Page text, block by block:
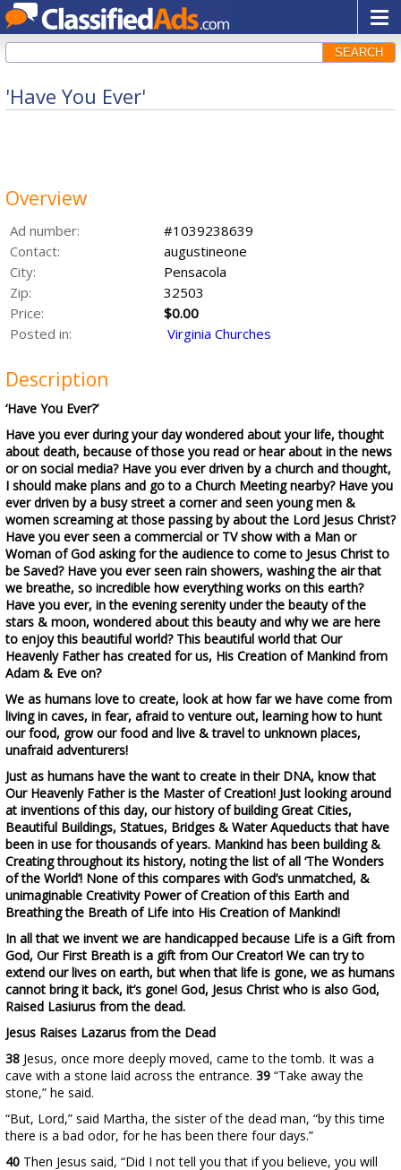
SEARCH
'Have You Ever'
Overview
Ad number:
#1039238639
Contact:
augustineone
City:
Pensacola
Zip:
32503
Price:
$0.00
Posted in:
Virginia Churches
Description
‘Have You Ever?’
Have you ever during your day wondered about your life, thought
about death, because of those you read or hear about in the news
or on social media? Have you ever driven by a church and thought,
I should make plans and go to a Church Meeting nearby? Have you
ever driven by a busy street a corner and seen young men &
women screaming at those passing by about the Lord Jesus Christ?
Have you ever seen a commercial or TV show with a Man or
Woman of God asking for the audience to come to Jesus Christ to
be Saved? Have you ever seen rain showers, washing the air that
we breathe, so incredible how everything works on this earth?
Have you ever, in the evening serenity under the beauty of the
stars & moon, wondered about this beauty and why we are here
to enjoy this beautiful world? This beautiful world that Our
Heavenly Father has created for us, His Creation of Mankind from
Adam & Eve on?
We as humans love to create, look at how far we have come from
living in caves, in fear, afraid to venture out, learning how to hunt
our food, grow our food and live & travel to unknown places,
unafraid adventurers!
Just as humans have the want to create in their DNA, know that
Our Heavenly Father is the Master of Creation! Just looking around
at inventions of this day, our history of building Great Cities,
Beautiful Buildings, Statues, Bridges & Water Aqueducts that have
been in use for thousands of years. Mankind has been building &
Creating throughout its history, noting the list of all ‘The Wonders
of the World’! None of this compares with God’s unmatched, &
unimaginable Creativity Power of Creation of this Earth and
Breathing the Breath of Life into His Creation of Mankind!
In all that we invent we are handicapped because Life is a Gift from
God, Our First Breath is a gift from Our Creator! We can try to
extend our lives on earth, but when that life is gone, we as humans
cannot bring it back, it’s gone! God, Jesus Christ who is also God,
Raised Lasiurus from the dead.
Jesus Raises Lazarus from the Dead
38 Jesus, once more deeply moved, came to the tomb. It was a
cave with a stone laid across the entrance. 39 “Take away the
stone,” he said.
“But, Lord,” said Martha, the sister of the dead man, “by this time
there is a bad odor, for he has been there four days.”
40 Then Jesus said, “Did I not tell you that if you believe, you will